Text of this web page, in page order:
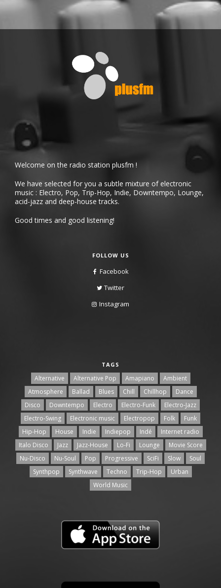
Welcome on the radio station plusfm !
We have selected for you a subtle mixture of electronic
music : Electro, Pop, Trip-Hop, Indie, Downtempo, Lounge,
acid-jazz and deep-house tracks.
Good times and good listening!
FOLLOW US
Facebook
Twitter
Instagram
TAGS
Alternative Alternative Pop Amapiano
Ambient
Atmosphere
Ballad Blues Chill Chillhop
Dance
Disco
Downtempo Electro Electro-Funk
Electro-Jazz
Electro-Swing
Electronic music Electropop Folk
Funk
Hip-Hop
House Indie Indiepop Indé
Internet radio
Italo Disco
Jazz Jazz-House Lo-Fi Lounge
Movie Score
Nu-Disco
Nu-Soul Pop Progressive SciFi Slow
Soul
Synthpop
Synthwave Techno Trip-Hop
Urban
World Music